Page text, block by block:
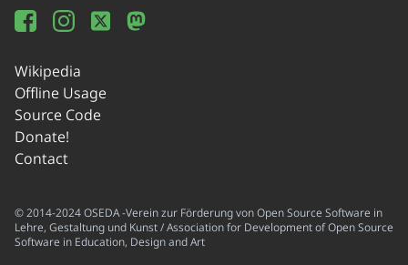
Wikipedia
Offline Usage
Source Code
Donate!
Contact
© 2014-2024 OSEDA -Verein zur Förderung von Open Source Software in
Lehre, Gestaltung und Kunst / Association for Development of Open Source
Software in Education, Design and Art